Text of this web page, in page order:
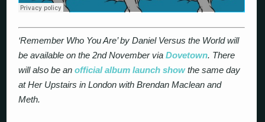
‘Remember Who You Are’ by Daniel Versus the World will
be available on the 2nd November viaDovetown. There
will also be anofficial album launch showthe same day
at Her Upstairs in London with Brendan Maclean and
Meth.